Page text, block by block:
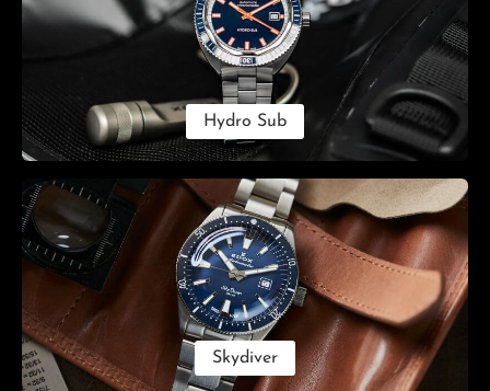
Hydro Sub
Skydiver